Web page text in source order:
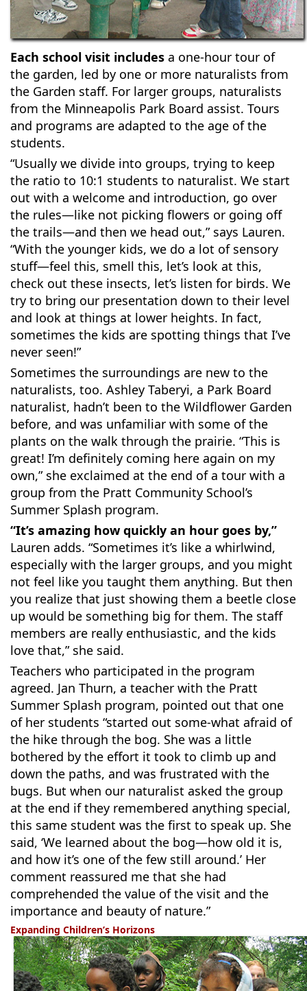
Each school visit includes a one-hour tour of
the garden, led by one or more naturalists from
the Garden staff. For larger groups, naturalists
from the Minneapolis Park Board assist. Tours
and programs are adapted to the age of the
students.
“Usually we divide into groups, trying to keep
the ratio to 10:1 students to naturalist. We start
out with a welcome and introduction, go over
the rules—like not picking flowers or going off
the trails—and then we head out,” says Lauren.
“With the younger kids, we do a lot of sensory
stuff—feel this, smell this, let’s look at this,
check out these insects, let’s listen for birds. We
try to bring our presentation down to their level
and look at things at lower heights. In fact,
sometimes the kids are spotting things that I’ve
never seen!”
Sometimes the surroundings are new to the
naturalists, too. Ashley Taberyi, a Park Board
naturalist, hadn’t been to the Wildflower Garden
before, and was unfamiliar with some of the
plants on the walk through the prairie. “This is
great! I’m definitely coming here again on my
own,” she exclaimed at the end of a tour with a
group from the Pratt Community School’s
Summer Splash program.
“It’s amazing how quickly an hour goes by,”
Lauren adds. “Sometimes it’s like a whirlwind,
especially with the larger groups, and you might
not feel like you taught them anything. But then
you realize that just showing them a beetle close
up would be something big for them. The staff
members are really enthusiastic, and the kids
love that,” she said.
Teachers who participated in the program
agreed. Jan Thurn, a teacher with the Pratt
Summer Splash program, pointed out that one
of her students “started out some-what afraid of
the hike through the bog. She was a little
bothered by the effort it took to climb up and
down the paths, and was frustrated with the
bugs. But when our naturalist asked the group
at the end if they remembered anything special,
this same student was the first to speak up. She
said, ‘We learned about the bog—how old it is,
and how it’s one of the few still around.’ Her
comment reassured me that she had
comprehended the value of the visit and the
importance and beauty of nature.”
Expanding Children’s Horizons